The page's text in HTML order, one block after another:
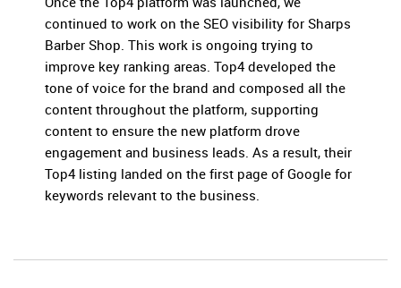
continued to work on the SEO visibility for Sharps
Barber Shop. This work is ongoing trying to
improve key ranking areas. Top4 developed the
tone of voice for the brand and composed all the
content throughout the platform, supporting
content to ensure the new platform drove
engagement and business leads. As a result, their
Top4 listing landed on the first page of Google for
keywords relevant to the business.